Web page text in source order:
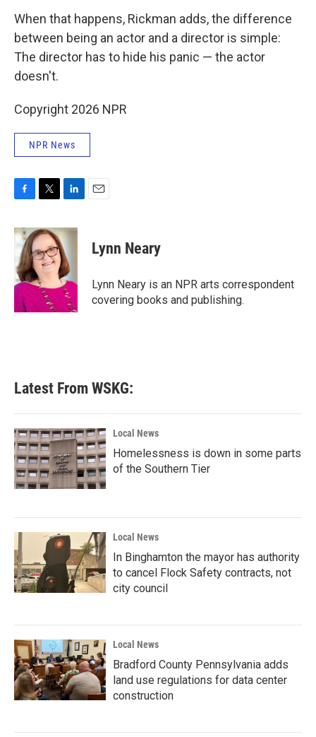
When that happens, Rickman adds, the difference
between being an actor and a director is simple:
The director has to hide his panic — the actor
doesn't.
Copyright 2026 NPR
NPR News
F
c
e
b
o
o
k
T
i
t
t
e
r
L
n
k
e
d
I
n
E
Lynn Neary
Lynn Neary is an NPR arts correspondent
covering books and publishing.
Latest From WSKG:
Local News
Homelessness is down in some parts
of the Southern Tier
Local News
In Binghamton the mayor has authority
to cancel Flock Safety contracts, not
city council
Local News
Bradford County Pennsylvania adds
land use regulations for data center
construction